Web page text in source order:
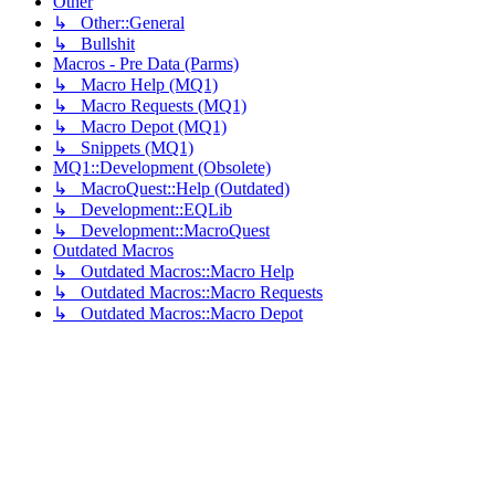
↳ Other::General
↳ Bullshit
Macros - Pre Data (Parms)
↳ Macro Help (MQ1)
↳ Macro Requests (MQ1)
↳ Macro Depot (MQ1)
↳ Snippets (MQ1)
MQ1::Development (Obsolete)
↳ MacroQuest::Help (Outdated)
↳ Development::EQLib
↳ Development::MacroQuest
Outdated Macros
↳ Outdated Macros::Macro Help
↳ Outdated Macros::Macro Requests
↳ Outdated Macros::Macro Depot